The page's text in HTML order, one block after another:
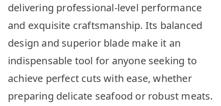
delivering professional-level performance
and exquisite craftsmanship. Its balanced
design and superior blade make it an
indispensable tool for anyone seeking to
achieve perfect cuts with ease, whether
preparing delicate seafood or robust meats.